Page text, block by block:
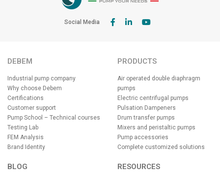
Social Media
DEBEM
Industrial pump company
Why choose Debem
Certifications
Customer support
Pump School – Technical courses
Testing Lab
FEM Analysis
Brand Identity
BLOG
PRODUCTS
Air operated double diaphragm
pumps
Electric centrifugal pumps
Pulsation Dampeners
Drum transfer pumps
Mixers and peristaltic pumps
Pump accessories
Complete customized solutions
RESOURCES